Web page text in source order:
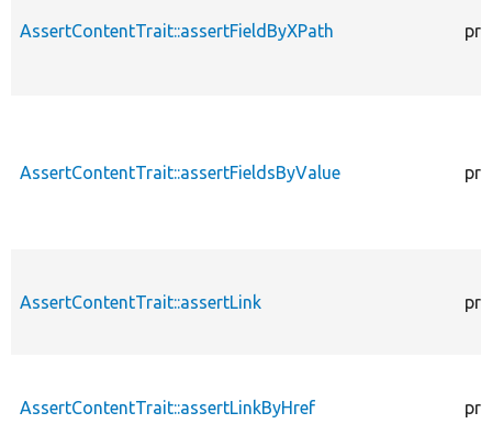
AssertContentTrait::assertFieldByXPath
AssertContentTrait::assertFieldsByValue
AssertContentTrait::assertLink
AssertContentTrait::assertLinkByHref